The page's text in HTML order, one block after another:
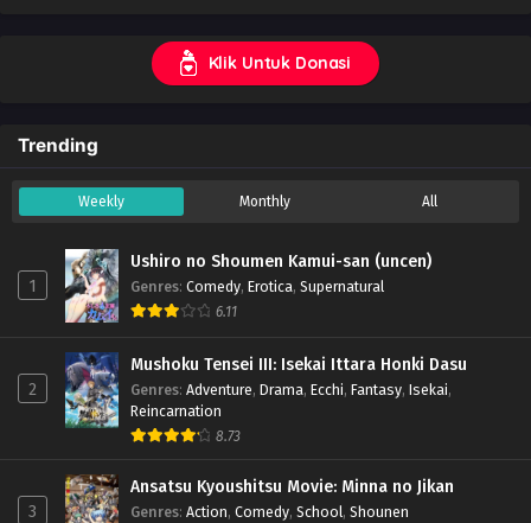
Klik Untuk Donasi
Trending
Weekly Monthly All
1
Ushiro no Shoumen Kamui-san (uncen)
Genres: Comedy, Erotica, Supernatural
6.11
2
Mushoku Tensei III: Isekai Ittara Honki Dasu
Genres: Adventure, Drama, Ecchi, Fantasy, Isekai,
Reincarnation
8.73
3
Ansatsu Kyoushitsu Movie: Minna no Jikan
Genres: Action, Comedy, School, Shounen